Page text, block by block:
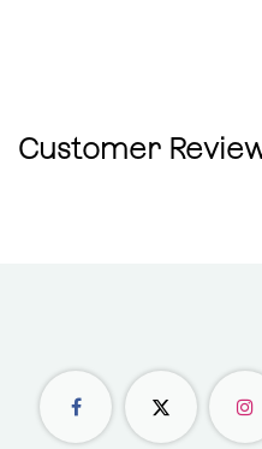
Customer